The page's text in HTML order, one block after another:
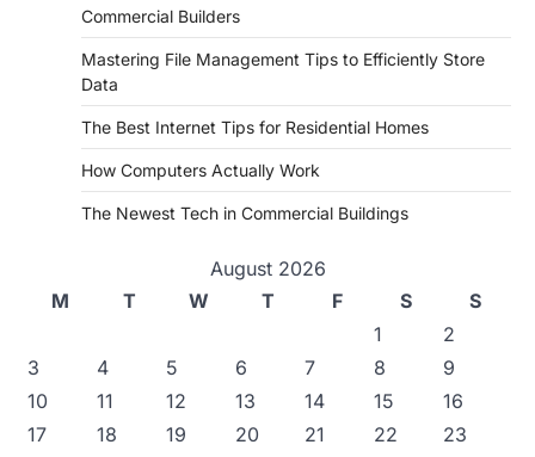
Commercial Builders
Mastering File Management Tips to Efficiently Store
Data
The Best Internet Tips for Residential Homes
How Computers Actually Work
The Newest Tech in Commercial Buildings
August 2026
M
T W T F S
S
1
2
3
4 5 6 7 8
9
10
11 12 13 14 15
16
17
18 19 20 21 22
23